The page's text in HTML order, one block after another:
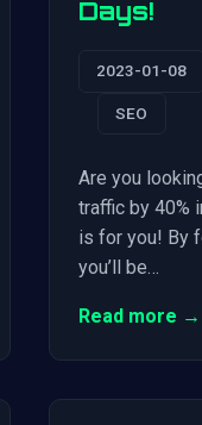
Days!
2023-01-08
SEO
Are you
traffic by 40%
is for you! By
you’ll be…
Read more →